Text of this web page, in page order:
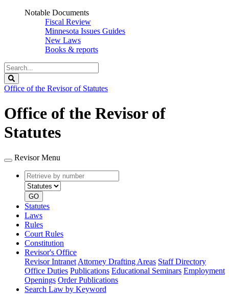
Notable Documents
Fiscal Review
Minnesota Issues Guides
New Laws
Books & reports
Search
Legislature
Office of the Revisor of Statutes
Office of the Revisor of
Statutes
Revisor Menu
Retrieve
by
number
type
GO
Statutes
Laws
Rules
Court Rules
Constitution
Revisor's Office
Revisor Intranet Attorney Drafting Areas Staff Directory
Office Duties Publications Educational Seminars Employment
Openings Order Publications
Search Law by Keyword